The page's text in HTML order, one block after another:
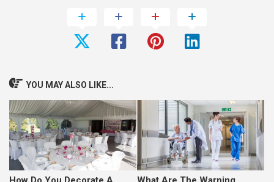
YOU MAY ALSO LIKE...